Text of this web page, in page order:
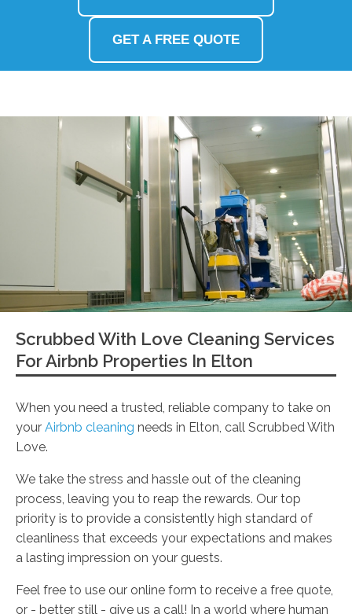
GET A FREE QUOTE
Scrubbed With Love Cleaning Services
For Airbnb Properties In Elton
When you need a trusted, reliable company to take on
your Airbnb cleaning needs in Elton, call Scrubbed With
Love.
We take the stress and hassle out of the cleaning
process, leaving you to reap the rewards. Our top
priority is to provide a consistently high standard of
cleanliness that exceeds your expectations and makes
a lasting impression on your guests.
Feel free to use our online form to receive a free quote,
or - better still - give us a call! In a world where human